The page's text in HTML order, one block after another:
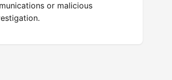
or malicious